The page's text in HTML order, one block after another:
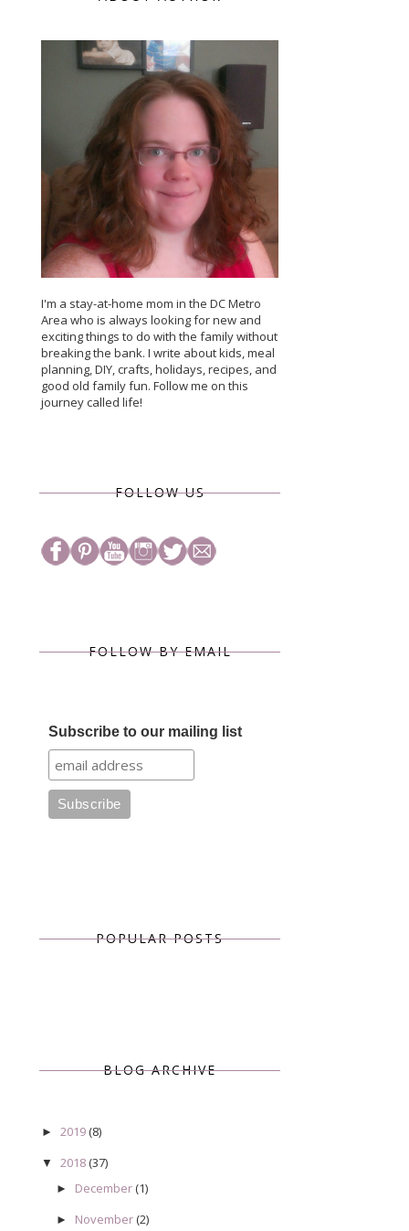
I'm a stay-at-home mom in the DC Metro
Area who is always looking for new and
exciting things to do with the family without
breaking the bank. I write about kids, meal
planning, DIY, crafts, holidays, recipes, and
good old family fun. Follow me on this
journey called life!
FOLLOW US
FOLLOW BY EMAIL
Subscribe to our mailing list
POPULAR POSTS
BLOG ARCHIVE
► 2019(8)
▼ 2018(37)
► December(1)
► November(2)